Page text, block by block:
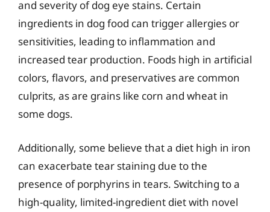
and severity of dog eye stains. Certain
ingredients in dog food can trigger allergies or
sensitivities, leading to inflammation and
increased tear production. Foods high in artificial
colors, flavors, and preservatives are common
culprits, as are grains like corn and wheat in
some dogs.
Additionally, some believe that a diet high in iron
can exacerbate tear staining due to the
presence of porphyrins in tears. Switching to a
high-quality, limited-ingredient diet with novel